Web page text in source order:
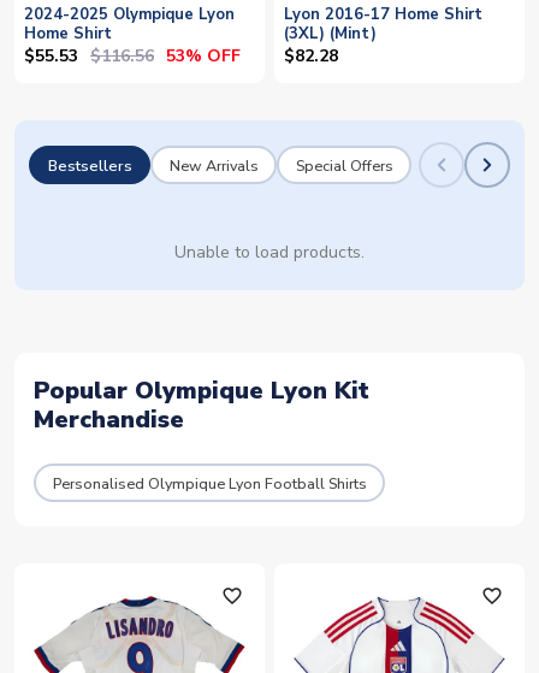
2024-2025 Olympique Lyon
Home Shirt
$55.53 $116.56 53% OFF
Lyon 2016-17 Home Shirt
(3XL) (Mint)
$82.28
Bestsellers New Arrivals Special Offers
Unable to load products.
Popular Olympique Lyon Kit
Merchandise
Personalised Olympique Lyon Football Shirts
favorite_outline favorite_outline